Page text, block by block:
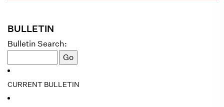
BULLETIN
Bulletin Search:
CURRENT BULLETIN